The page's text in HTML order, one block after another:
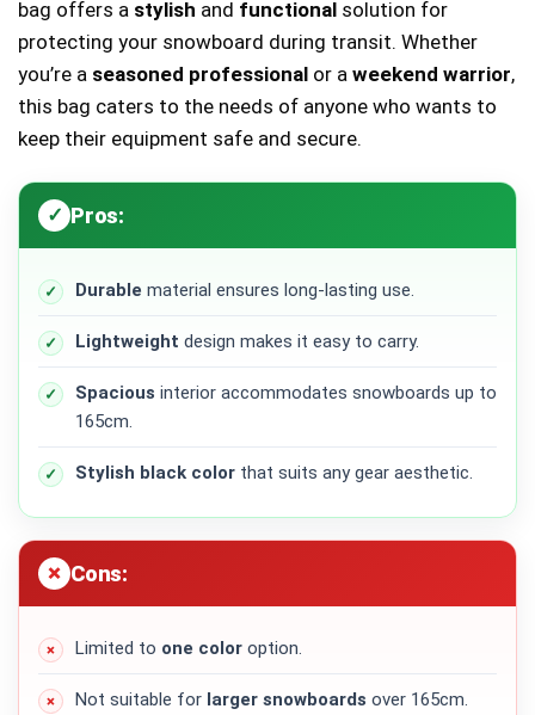
bag offers a stylish and functional solution for
protecting your snowboard during transit. Whether
you’re a seasoned professional or a weekend warrior,
this bag caters to the needs of anyone who wants to
keep their equipment safe and secure.
Pros:
Durable material ensures long-lasting use.
Lightweight design makes it easy to carry.
Spacious interior accommodates snowboards up to
165cm.
Stylish black color that suits any gear aesthetic.
Cons:
Limited to one color option.
Not suitable for larger snowboards over 165cm.